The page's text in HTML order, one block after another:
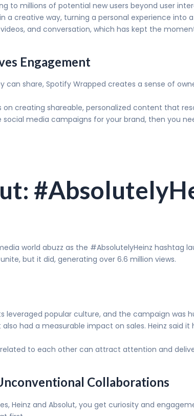
to millions of potential new users beyond user
a creative way, turning a personal experience into
and conversation, which has kept the
Engagement
share, Spotify Wrapped creates a sense of
creating shareable, personalized content that
media campaigns for your brand, then you
world abuzz as the #AbsolutelyHeinz hashtag
but it did, generating over 6.6 million views.
leveraged popular culture, and the campaign was
had a measurable impact on sales. Heinz said
to each other can attract attention and
Collaborations
Heinz and Absolut, you get curiosity and